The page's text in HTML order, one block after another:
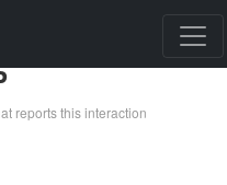
reports this interaction